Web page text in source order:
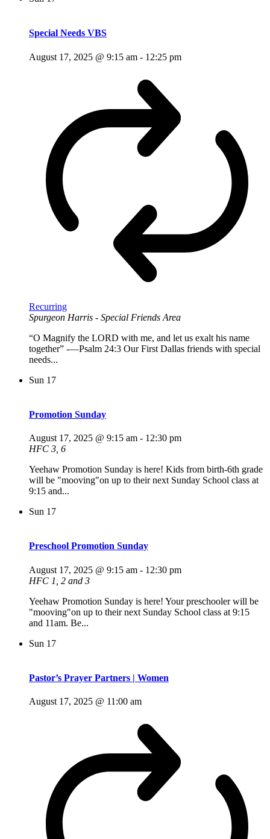
Special Needs VBS
August 17, 2025 @ 9:15 am - 12:25 pm
Recurring
Spurgeon Harris - Special Friends Area
“O Magnify the LORD with me, and let us exalt his name
together” -—Psalm 24:3 Our First Dallas friends with special
needs...
Sun 17
Promotion Sunday
August 17, 2025 @ 9:15 am - 12:30 pm
HFC 3, 6
Yeehaw Promotion Sunday is here! Kids from birth-6th grade
will be "mooving"on up to their next Sunday School class at
9:15 and...
Sun 17
Preschool Promotion Sunday
August 17, 2025 @ 9:15 am - 12:30 pm
HFC 1, 2 and 3
Yeehaw Promotion Sunday is here! Your preschooler will be
"mooving"on up to their next Sunday School class at 9:15
and 11am. Be...
Sun 17
Pastor’s Prayer Partners | Women
August 17, 2025 @ 11:00 am